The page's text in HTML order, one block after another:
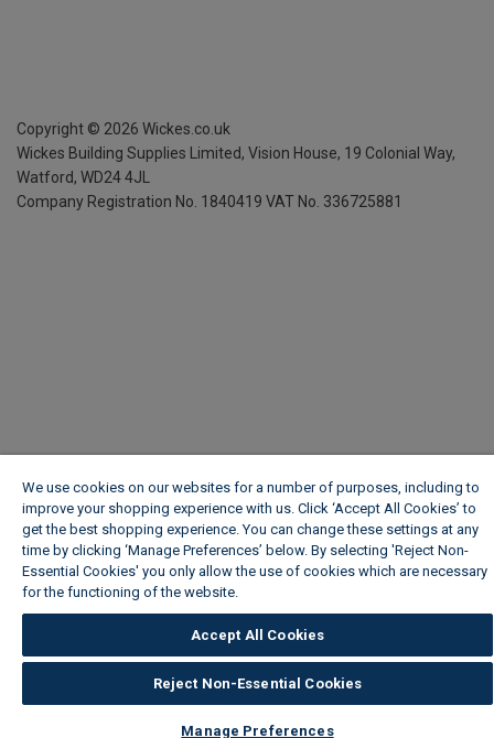
Copyright © 2026 Wickes.co.uk
Wickes Building Supplies Limited, Vision House, 19 Colonial Way,
Watford, WD24 4JL
Company Registration No. 1840419 VAT No. 336725881
We use cookies on our websites for a number of purposes, including to
improve your shopping experience with us. Click ‘Accept All Cookies’ to
get the best shopping experience. You can change these settings at any
time by clicking ‘Manage Preferences’ below. By selecting 'Reject Non-
Essential Cookies' you only allow the use of cookies which are necessary
for the functioning of the website.
Accept All Cookies
Reject Non-Essential Cookies
Manage Preferences